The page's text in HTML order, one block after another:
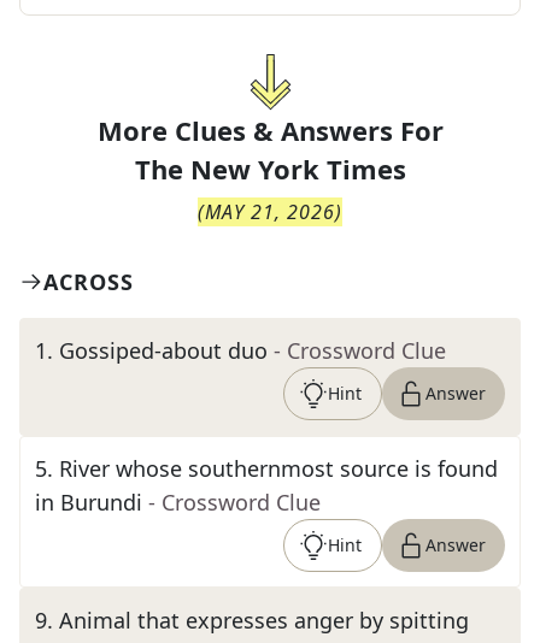
More Clues & Answers For
The New York Times
(MAY 21, 2026)
ACROSS
1. Gossiped-about duo - Crossword Clue
Hint Answer
5. River whose southernmost source is found
in Burundi - Crossword Clue
Hint Answer
9. Animal that expresses anger by spitting